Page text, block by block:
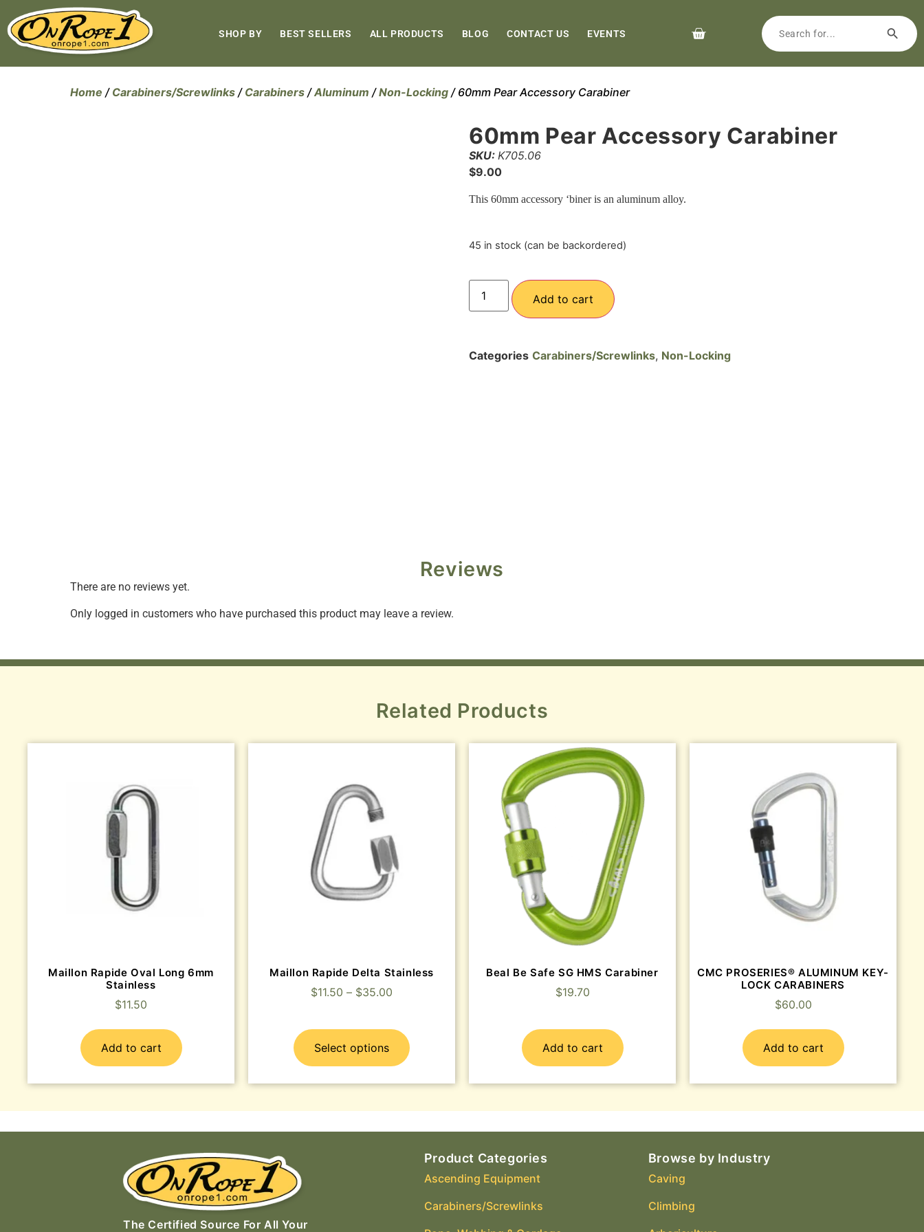
SHOP BY BEST SELLERS ALL PRODUCTS BLOG CONTACT US EVENTS
Home / Carabiners/Screwlinks / Carabiners /Aluminum /Non-Locking / 60mm Pear Accessory Carabiner
60mm Pear Accessory Carabiner
SKU: K705.06
$9.00
This 60mm accessory ‘biner is an aluminum alloy.
45 in stock (can be backordered)
Add to cart
Categories Carabiners/Screwlinks, Non-Locking
Reviews
There are no reviews yet.
Only logged in customers who have purchased this product may leave a review.
Related Products
Maillon Rapide Oval Long 6mm
Stainless
$11.50
Add to cart
Maillon Rapide Delta Stainless
$11.50 – $35.00
Select options
Beal Be Safe SG HMS Carabiner
$19.70
Add to cart
CMC PROSERIES® ALUMINUM KEY-
LOCK CARABINERS
$60.00
Add to cart
The Certified Source For All Your
Product Categories
Ascending Equipment
Carabiners/Screwlinks
Browse by Industry
Caving
Climbing